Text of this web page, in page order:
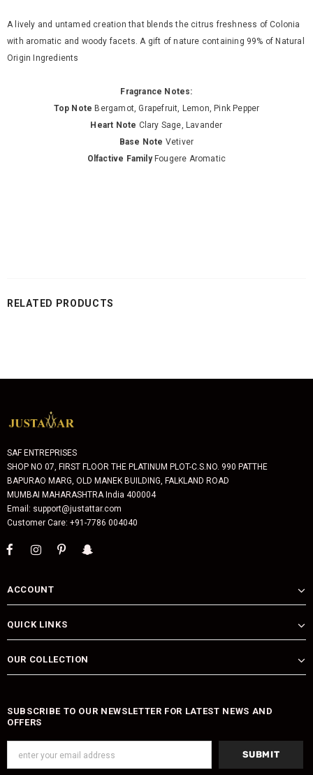
A lively and untamed creation that blends the citrus freshness of Colonia
with aromatic and woody facets. A gift of nature containing 99% of Natural
Origin Ingredients
Fragrance Notes:
Top Note Bergamot, Grapefruit, Lemon, Pink Pepper
Heart Note Clary Sage, Lavander
Base Note Vetiver
Olfactive Family Fougere Aromatic
RELATED PRODUCTS
SAF ENTREPRISES
SHOP NO 07, FIRST FLOOR THE PLATINUM PLOT-C.S.NO. 990 PATTHE
BAPURAO MARG, OLD MANEK BUILDING, FALKLAND ROAD
MUMBAI MAHARASHTRA India 400004
Email: support@justattar.com
Customer Care: +91-7786 004040
ACCOUNT
QUICK LINKS
OUR COLLECTION
SUBSCRIBE TO OUR NEWSLETTER FOR LATEST NEWS AND
OFFERS